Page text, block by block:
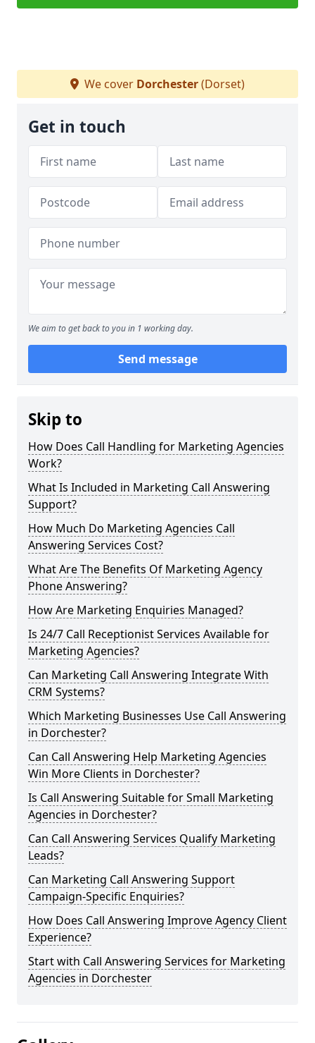
We cover Dorchester(Dorset)
Get in touch
We aim to get back to you in 1 working day.
Send message
Skip to
How Does Call Handling for Marketing Agencies
Work?
What Is Included in Marketing Call Answering
Support?
How Much Do Marketing Agencies Call
Answering Services Cost?
What Are The Benefits Of Marketing Agency
Phone Answering?
How Are Marketing Enquiries Managed?
Is 24/7 Call Receptionist Services Available for
Marketing Agencies?
Can Marketing Call Answering Integrate With
CRM Systems?
Which Marketing Businesses Use Call Answering
in Dorchester?
Can Call Answering Help Marketing Agencies
Win More Clients in Dorchester?
Is Call Answering Suitable for Small Marketing
Agencies in Dorchester?
Can Call Answering Services Qualify Marketing
Leads?
Can Marketing Call Answering Support
Campaign-Specific Enquiries?
How Does Call Answering Improve Agency Client
Experience?
Start with Call Answering Services for Marketing
Agencies in Dorchester